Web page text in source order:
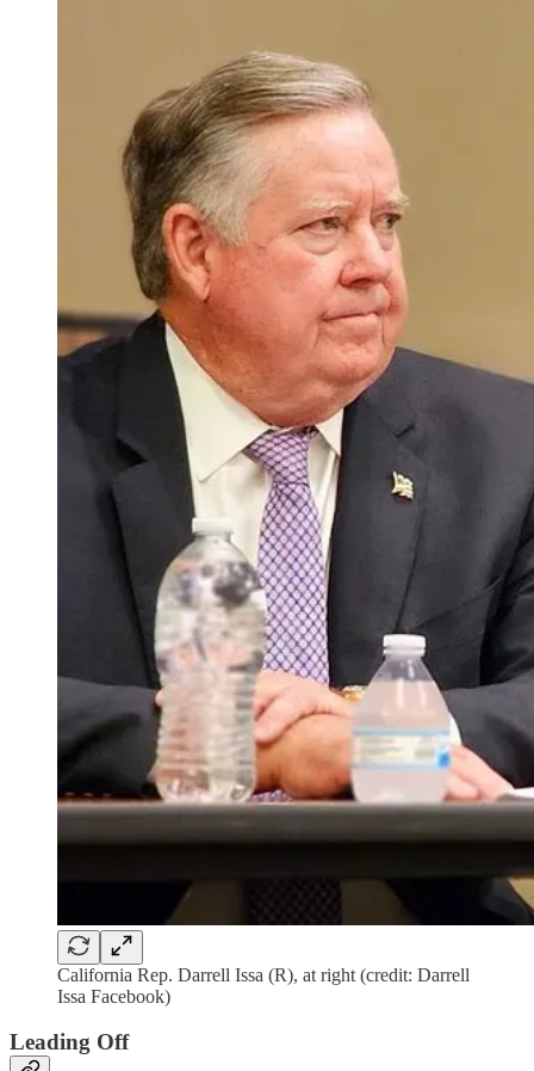
California Rep. Darrell Issa (R), at right (credit: Darrell
Issa Facebook)
Leading Off